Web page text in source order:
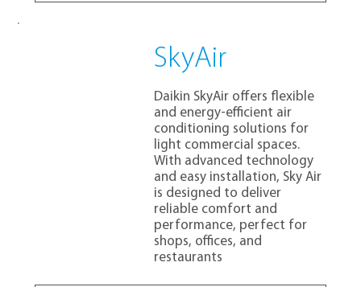
SkyAir
Daikin SkyAir offers flexible
and energy-efficient air
conditioning solutions for
light commercial spaces.
With advanced technology
and easy installation, Sky Air
is designed to deliver
reliable comfort and
performance, perfect for
shops, offices, and
restaurants